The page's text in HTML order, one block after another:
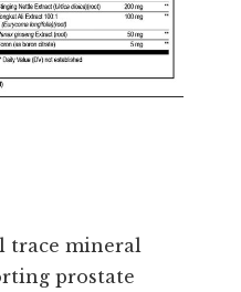
trace mineral
prostate